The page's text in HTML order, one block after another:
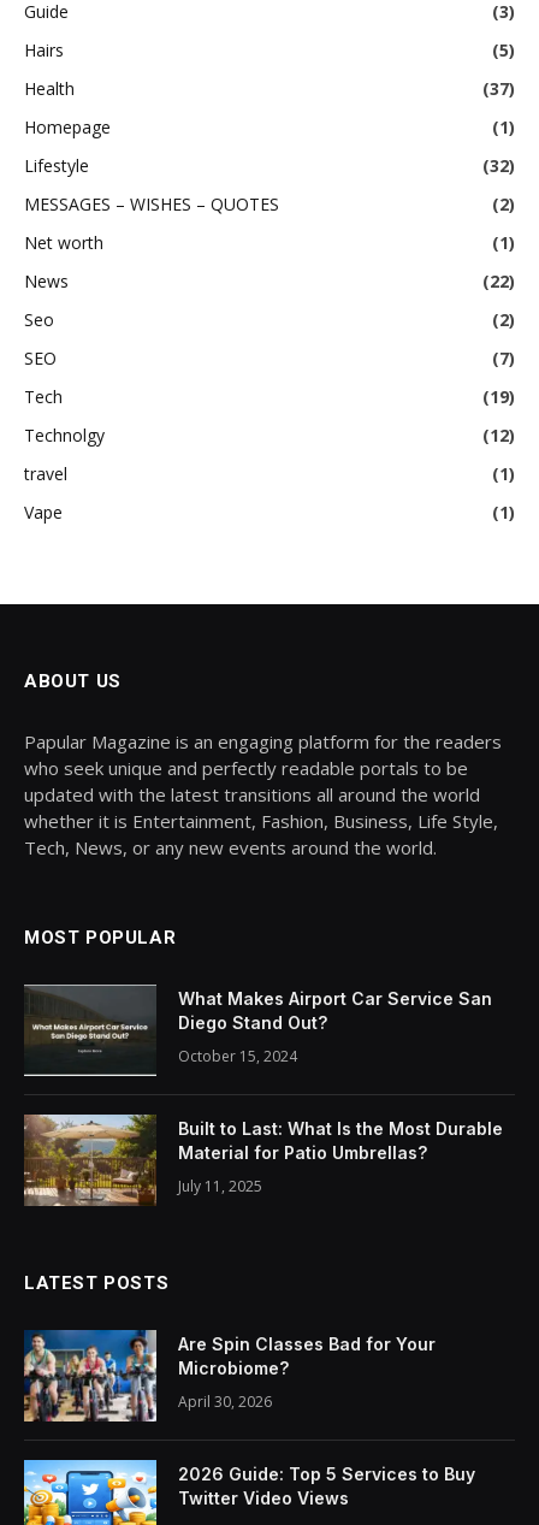
Guide
(3)
Hairs
(5)
Health
(37)
Homepage
(1)
Lifestyle
(32)
MESSAGES – WISHES – QUOTES
(2)
Net worth
(1)
News
(22)
Seo
(2)
SEO
(7)
Tech
(19)
Technolgy
(12)
travel
(1)
Vape
(1)
ABOUT US
Papular Magazine is an engaging platform for the readers
who seek unique and perfectly readable portals to be
updated with the latest transitions all around the world
whether it is Entertainment, Fashion, Business, Life Style,
Tech, News, or any new events around the world.
MOST POPULAR
What Makes Airport Car Service San
Diego Stand Out?
October 15, 2024
Built to Last: What Is the Most Durable
Material for Patio Umbrellas?
July 11, 2025
LATEST POSTS
Are Spin Classes Bad for Your
Microbiome?
April 30, 2026
2026 Guide: Top 5 Services to Buy
Twitter Video Views